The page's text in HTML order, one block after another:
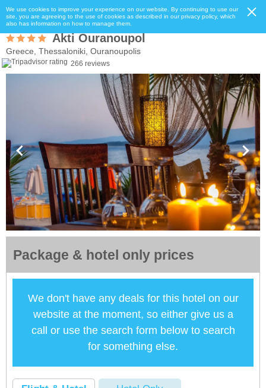
We use cookies to improve your experience on our website. By continuing to use our
site, you are agreeing to the use of cookies as described in our privacy policy, which
also has information on how to manage them.
Akti Ouranoupol
Greece, Thessaloniki, Ouranoupolis
266 reviews
Package & hotel only prices
We don't have any deals for this hotel on our
website at the moment, so either give us a
call or use the search form below to search
for something else.